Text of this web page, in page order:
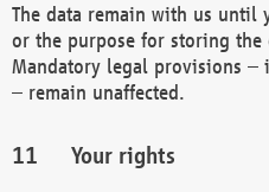
The data remain with us until
or the purpose for storing
Mandatory legal provisions
– remain unaffected.
Your rights